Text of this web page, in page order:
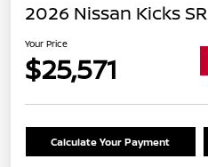
2026 Nissan Kicks SR
Your Price
$25,571
Calculate Your Payment